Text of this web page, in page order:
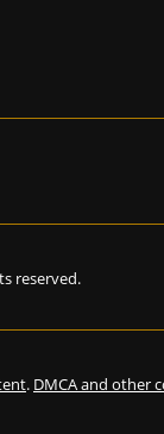
reserved.
. DMCA and other